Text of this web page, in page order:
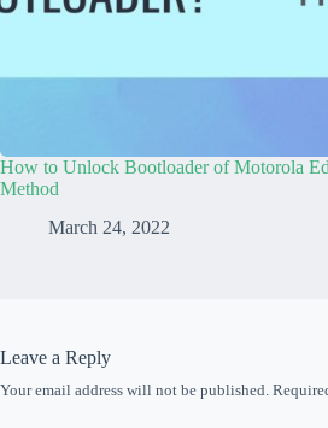
How to Unlock Bootloader of Motorola
Method
March 24, 2022
Leave a Reply
Your email address will not be published.